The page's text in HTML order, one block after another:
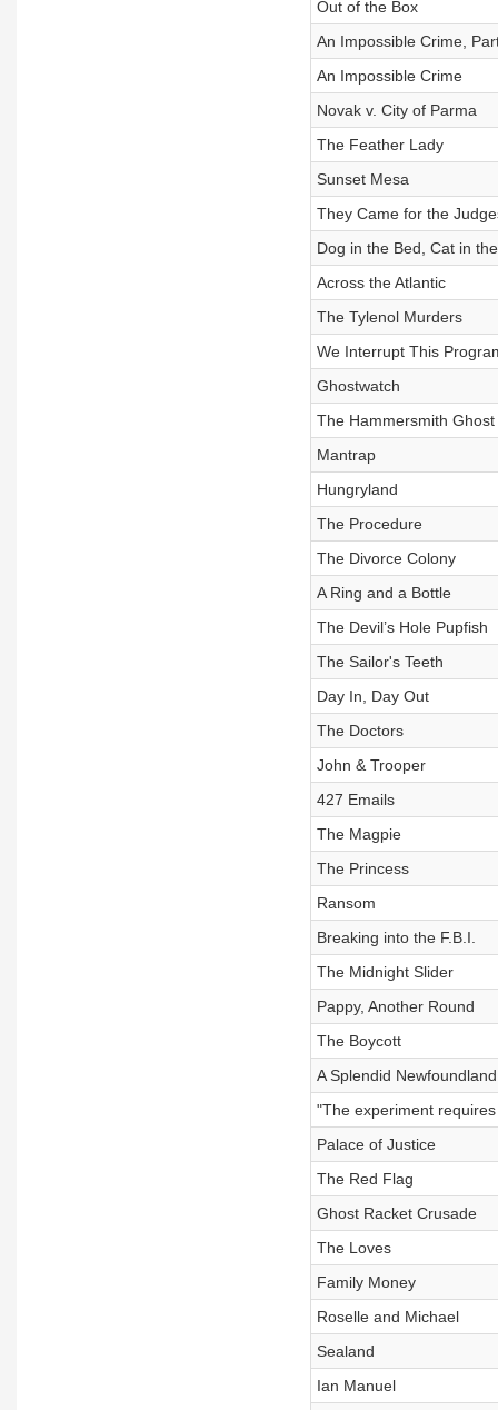
Out of the Box
An Impossible Crime,
An Impossible Crime
Novak v. City of Parma
The Feather Lady
Sunset Mesa
They Came for the
Dog in the Bed, Cat in
Across the Atlantic
The Tylenol Murders
We Interrupt This
Ghostwatch
The Hammersmith Ghost
Mantrap
Hungryland
The Procedure
The Divorce Colony
A Ring and a Bottle
The Devil’s Hole Pupfish
The Sailor's Teeth
Day In, Day Out
The Doctors
John & Trooper
427 Emails
The Magpie
The Princess
Ransom
Breaking into the F.B.I.
The Midnight Slider
Pappy, Another Round
The Boycott
A Splendid
"The experiment
Palace of Justice
The Red Flag
Ghost Racket Crusade
The Loves
Family Money
Roselle and Michael
Sealand
Ian Manuel